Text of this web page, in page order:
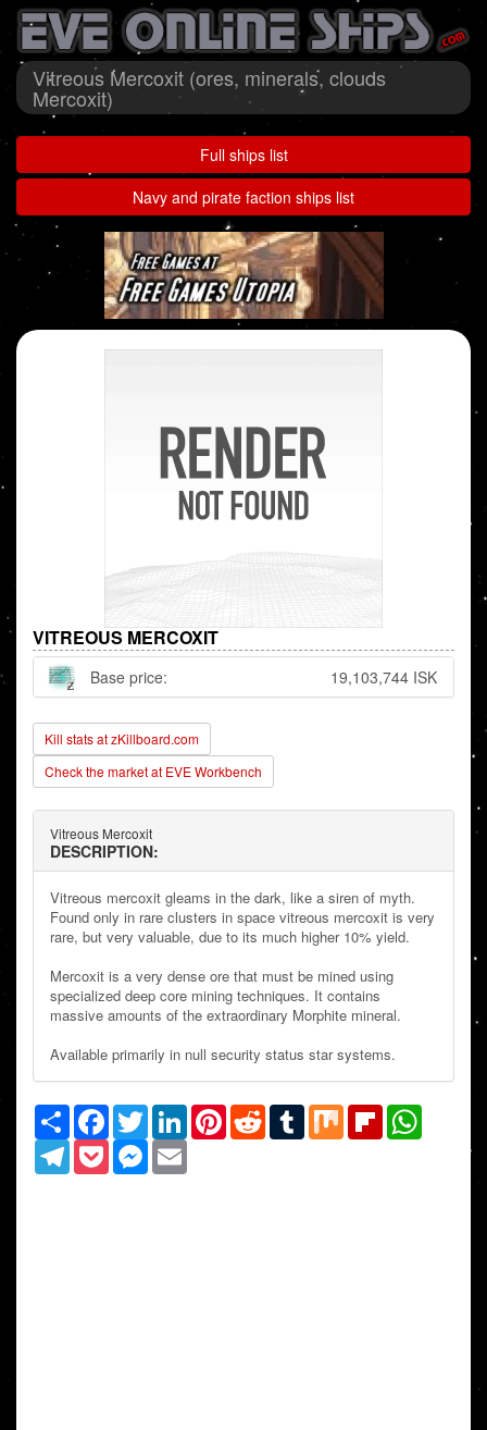
Vitreous Mercoxit (ores, minerals, clouds
Mercoxit)
Full ships list
Navy and pirate faction ships list
VITREOUS MERCOXIT
Base price: 19,103,744 ISK
Kill stats at zKillboard.com
Check the market at EVE Workbench
Vitreous Mercoxit
DESCRIPTION:
Vitreous mercoxit gleams in the dark, like a siren of myth.
Found only in rare clusters in space vitreous mercoxit is very
rare, but very valuable, due to its much higher 10% yield.
Mercoxit is a very dense ore that must be mined using
specialized deep core mining techniques. It contains
massive amounts of the extraordinary Morphite mineral.
Available primarily in null security status star systems.
Share Facebook
TwitterLinkedInPinterestRedditTumblrMix Flipboard
TelegramPocketMessenger